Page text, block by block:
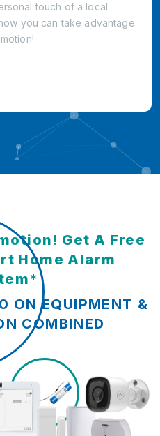
touch of a local
you can take advantage
Get A Free
Home Alarm
ON EQUIPMENT &
COMBINED